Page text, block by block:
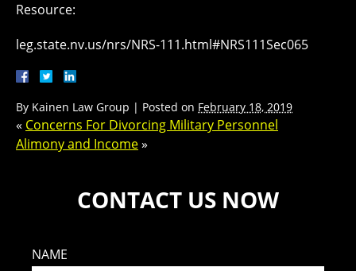
Resource:
leg.state.nv.us/nrs/NRS-111.html#NRS111Sec065
By Kainen Law Group | Posted on February 18, 2019
« Concerns For Divorcing Military Personnel
Alimony and Income»
CONTACT US NOW
NAME